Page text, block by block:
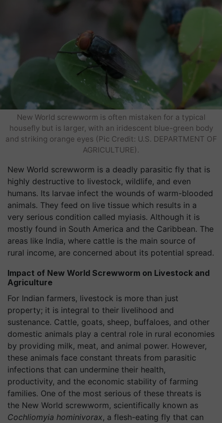
New World screwworm is often mistaken for a typical
housefly but is larger, with an iridescent blue-green body
and striking orange eyes (Pic Credit: U.S. DEPARTMENT OF
AGRICULTURE).
New World screwworm is a deadly parasitic fly that is
highly destructive to livestock, wildlife, and even
humans. Its larvae infect the wounds of warm-blooded
animals. They feed on live tissue which results in a
very serious condition called myiasis. Although it is
mostly found in South America and the Caribbean. The
areas like India, where cattle is the main source of
rural income, are concerned about its potential spread.
Impact of New World Screwworm on Livestock and
Agriculture
For Indian farmers, livestock is more than just
property; it is integral to their livelihood and
sustenance. Cattle, goats, sheep, buffaloes, and other
domestic animals play a central role in rural economies
by providing milk, meat, and animal power. However,
these animals face constant threats from parasitic
infections that can undermine their health,
productivity, and the economic stability of farming
families. One of the most serious of these threats is
the New World screwworm, scientifically known as
Cochliomyia hominivorax, a flesh-eating fly that can